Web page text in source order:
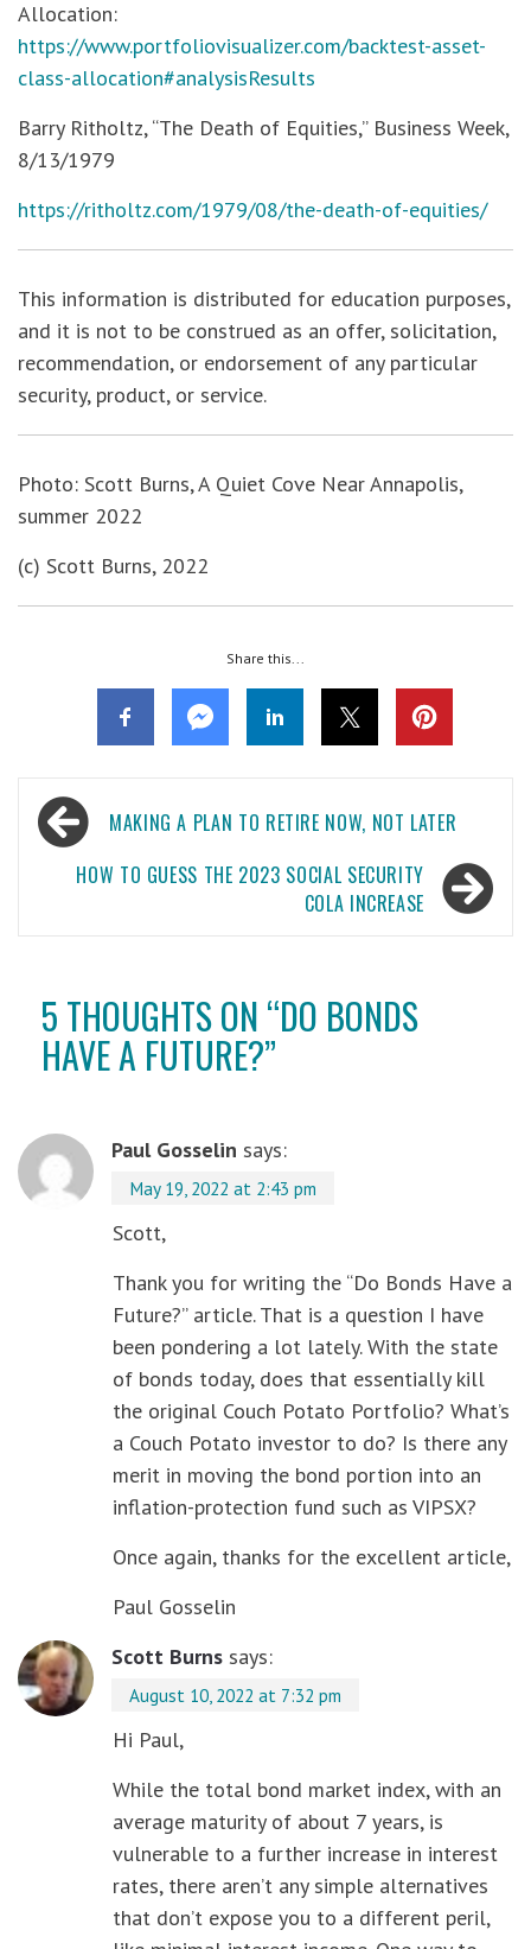
Allocation:
https://www.portfoliovisualizer.com/backtest-asset-
class-allocation#analysisResults
Barry Ritholtz, “The Death of Equities,” Business Week,
8/13/1979
https://ritholtz.com/1979/08/the-death-of-equities/
This information is distributed for education purposes,
and it is not to be construed as an offer, solicitation,
recommendation, or endorsement of any particular
security, product, or service.
Photo: Scott Burns, A Quiet Cove Near Annapolis,
summer 2022
(c) Scott Burns, 2022
Share this...
Post
navigationMAKING A PLAN TO RETIRE NOW, NOT LATER
HOW TO GUESS THE 2023 SOCIAL SECURITY
COLA INCREASE
5 THOUGHTS ON “DO BONDS
HAVE A FUTURE?”
Paul Gosselin says:
May 19, 2022 at 2:43 pm
Scott,
Thank you for writing the “Do Bonds Have a
Future?” article. That is a question I have
been pondering a lot lately. With the state
of bonds today, does that essentially kill
the original Couch Potato Portfolio? What’s
a Couch Potato investor to do? Is there any
merit in moving the bond portion into an
inflation-protection fund such as VIPSX?
Once again, thanks for the excellent article,
Paul Gosselin
Scott Burns says:
August 10, 2022 at 7:32 pm
Hi Paul,
While the total bond market index, with an
average maturity of about 7 years, is
vulnerable to a further increase in interest
rates, there aren’t any simple alternatives
that don’t expose you to a different peril,